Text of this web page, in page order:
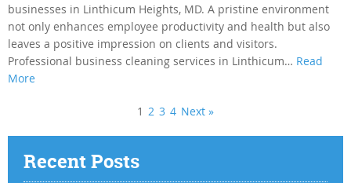
businesses in Linthicum Heights, MD. A pristine environment
not only enhances employee productivity and health but also
leaves a positive impression on clients and visitors.
Professional business cleaning services in Linthicum… Read
More
1 2 3 4 Next »
Recent Posts